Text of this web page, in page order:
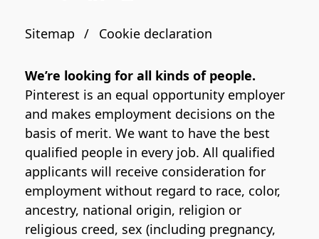
Sitemap Cookie declaration
We’re looking for all kinds of people.
Pinterest is an equal opportunity employer
and makes employment decisions on the
basis of merit. We want to have the best
qualified people in every job. All qualified
applicants will receive consideration for
employment without regard to race, color,
ancestry, national origin, religion or
religious creed, sex (including pregnancy,